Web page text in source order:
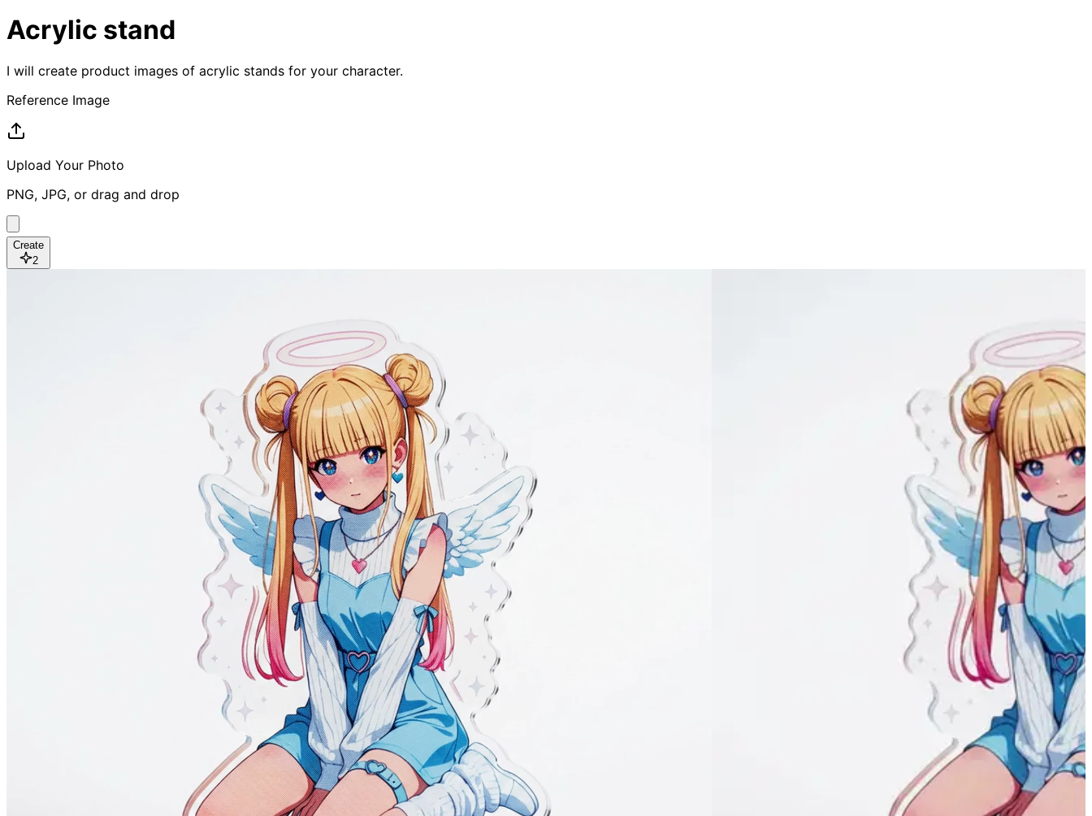
Acrylic stand
I will create product images of acrylic stands for your character.
Reference Image
Upload Your Photo
PNG, JPG, or drag and drop
Create
2